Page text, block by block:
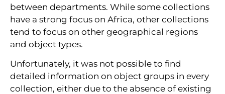
between departments. While some collections
have a strong focus on Africa, other collections
tend to focus on other geographical regions
and object types.
Unfortunately, it was not possible to find
detailed information on object groups in every
collection, either due to the absence of existing